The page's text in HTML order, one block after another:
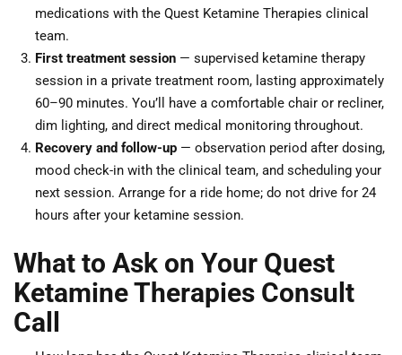
medications with the Quest Ketamine Therapies clinical
team.
First treatment session — supervised ketamine therapy
session in a private treatment room, lasting approximately
60–90 minutes. You’ll have a comfortable chair or recliner,
dim lighting, and direct medical monitoring throughout.
Recovery and follow-up — observation period after dosing,
mood check-in with the clinical team, and scheduling your
next session. Arrange for a ride home; do not drive for 24
hours after your ketamine session.
What to Ask on Your Quest
Ketamine Therapies Consult
Call